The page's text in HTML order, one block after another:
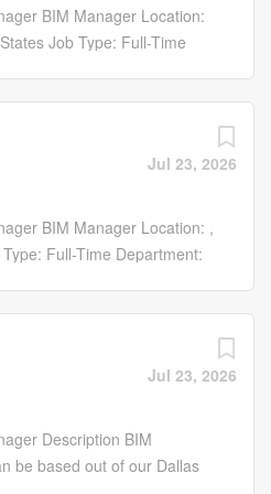
possible. Were electrifying
and bringing
that are not just
sustainable, scalable and
energizing...
BIM Manager Location:
Job Type: Full-Time
BIM Manager...
Jul 23, 2026
BIM Manager Location: ,
Full-Time Department:
Jul 23, 2026
Description BIM
be based out of our Dallas